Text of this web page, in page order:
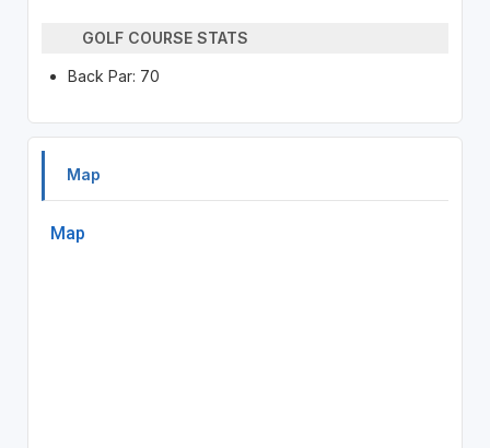
GOLF COURSE STATS
Back Par: 70
Map
Map